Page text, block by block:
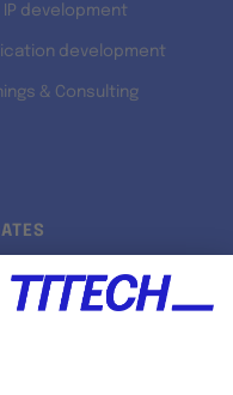
IP development
development
& Consulting